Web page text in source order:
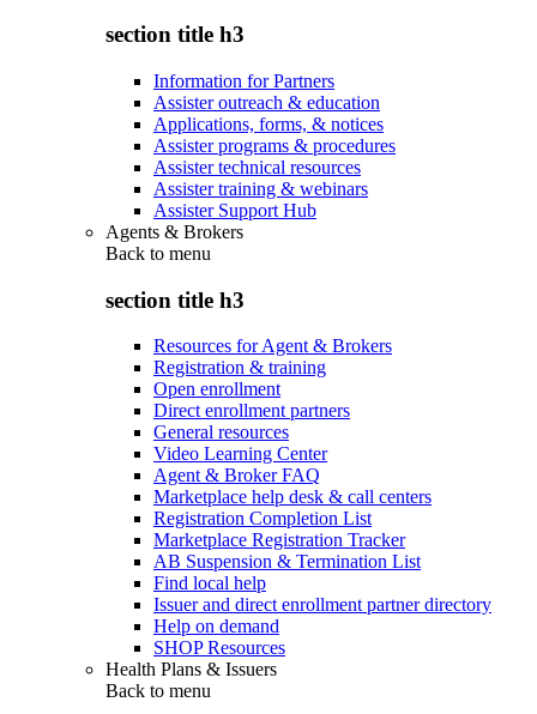
section title h3
Information for Partners
Assister outreach & education
Applications, forms, & notices
Assister programs & procedures
Assister technical resources
Assister training & webinars
Assister Support Hub
Agents & Brokers
Back to menu
section title h3
Resources for Agent & Brokers
Registration & training
Open enrollment
Direct enrollment partners
General resources
Video Learning Center
Agent & Broker FAQ
Marketplace help desk & call centers
Registration Completion List
Marketplace Registration Tracker
AB Suspension & Termination List
Find local help
Issuer and direct enrollment partner directory
Help on demand
SHOP Resources
Health Plans & Issuers
Back to menu